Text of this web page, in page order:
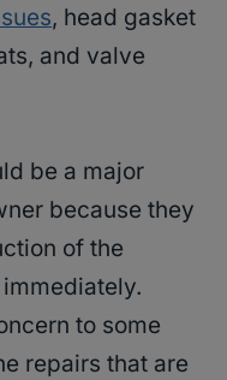
, head gasket
and valve
be a major
because they
of the
to some
repairs that are